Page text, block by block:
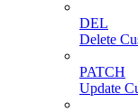
DEL
Delete
PATCH
Update